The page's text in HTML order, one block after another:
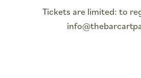
Tickets are limited: to